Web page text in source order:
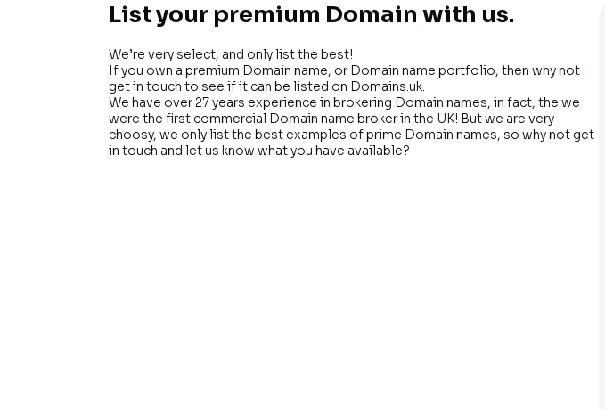
List your premium Domain with us.
We’re very select, and only list the best!
If you own a premium Domain name, or Domain name portfolio, then why not
get in touch to see if it can be listed on Domains.uk.
We have over 27 years experience in brokering Domain names, in fact, the we
were the first commercial Domain name broker in the UK! But we are very
choosy, we only list the best examples of prime Domain names, so why not get
in touch and let us know what you have available?